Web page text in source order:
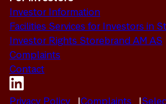
Investor Information
Facilities Services for Investors in
Investor Rights Storebrand AM AS
Complaints
Contact
Privacy Policy Complaints